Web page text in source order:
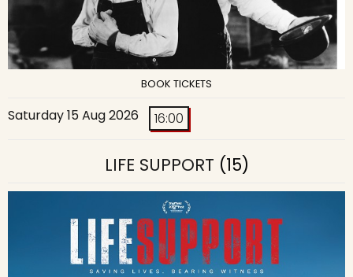
BOOK TICKETS
Saturday 15 Aug 2026 16:00
LIFE SUPPORT (15)